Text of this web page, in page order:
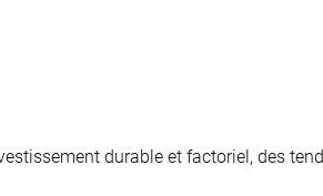
durable et factoriel, des